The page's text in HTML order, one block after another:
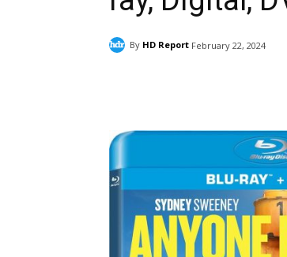
By HD Report February 22, 2024